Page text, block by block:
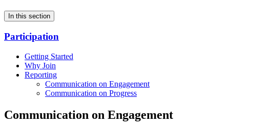
In this section
Participation
Getting Started
Why Join
Reporting
Communication on Engagement
Communication on Progress
Communication on Engagement